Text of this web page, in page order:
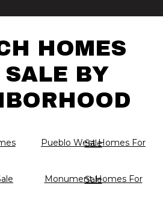
HOMES
SALE BY
Pueblo West Homes For Sale
Monument Homes For Sale